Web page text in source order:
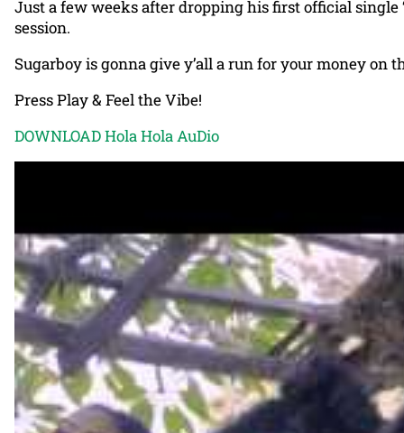
Just a few weeks after dropping his first official single ‘
session.
Sugarboy is gonna give y’all a run for your money on
Press Play & Feel the Vibe!
DOWNLOAD Hola Hola AuDio